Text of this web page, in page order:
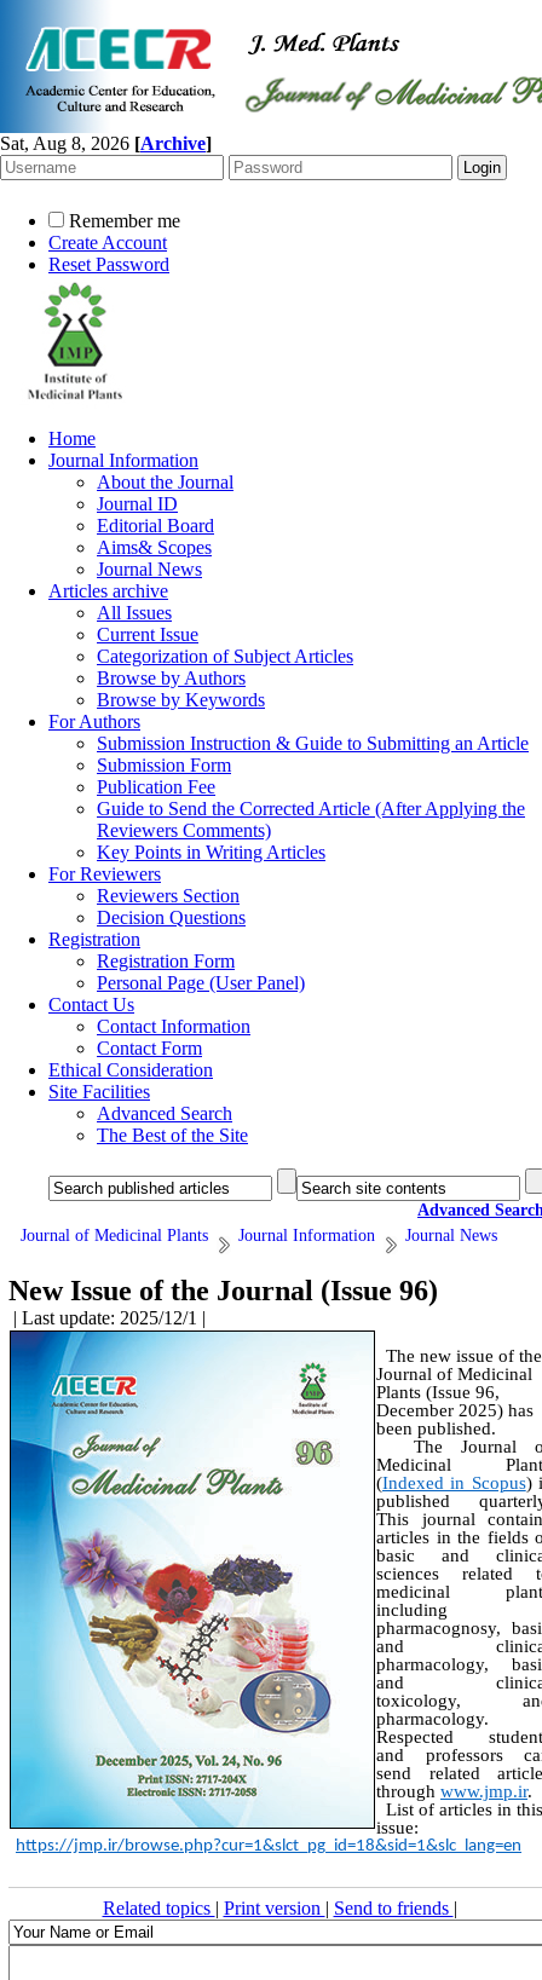
Sat, Aug 8, 2026 [Archive]
Remember me
Create Account
Reset Password
Home
Journal Information
About the Journal
Journal ID
Editorial Board
Aims& Scopes
Journal News
Articles archive
All Issues
Current Issue
Categorization of Subject Articles
Browse by Authors
Browse by Keywords
For Authors
Submission Instruction & Guide to Submitting an Article
Submission Form
Publication Fee
Guide to Send the Corrected Article (After Applying the
Reviewers Comments)
Key Points in Writing Articles
For Reviewers
Reviewers Section
Decision Questions
Registration
Registration Form
Personal Page (User Panel)
Contact Us
Contact Information
Contact Form
Ethical Consideration
Site Facilities
Advanced Search
The Best of the Site
Advanced
Journal of Medicinal Plants
Journal Information Journal News
New Issue of the Journal (Issue 96)
| Last update: 2025/12/1 |
The new issue of the
Journal of Medicinal
Plants (Issue 96,
December 2025) has
been published.
The Journal
Medicinal
(Indexed in Scopus)
published
This journal
articles in the fields
basic and
sciences related
medicinal
including
pharmacognosy,
and
pharmacology,
and
toxicology,
pharmacology.
Respected
and professors
send related
through www.jmp.ir.
List of articles in this
issue:
https://jmp.ir/browse.php?cur=1&slct_pg_id=18&sid=1&slc_lang=en
Related topics | Print version | Send to friends |